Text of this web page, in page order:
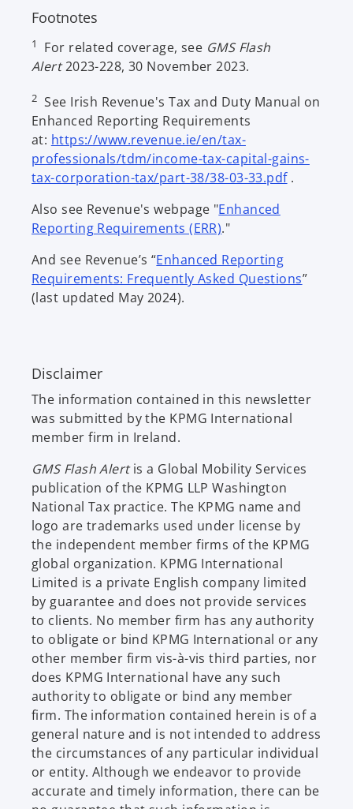
Footnotes
1 For related coverage, see GMS Flash
Alert2023-228, 30 November 2023.
2 See Irish Revenue's Tax and Duty Manual on
Enhanced Reporting Requirements
at: https://www.revenue.ie/en/tax-
professionals/tdm/income-tax-capital-gains-
tax-corporation-tax/part-38/38-03-33.pdfo
i
n
a
b
.
Also see Revenue's webpage "Enhanced
Reporting Requirements (ERR)o
e
n
e
w
b
."
And see Revenue’s “Enhanced Reporting
Requirements: Frequently Asked Questionso
w
”
(last updated May 2024).
Disclaimer
The information contained in this newsletter
was submitted by the KPMG International
member firm in Ireland.
GMS Flash Alertis a Global Mobility Services
publication of the KPMG LLP Washington
National Tax practice. The KPMG name and
logo are trademarks used under license by
the independent member firms of the KPMG
global organization. KPMG International
Limited is a private English company limited
by guarantee and does not provide services
to clients. No member firm has any authority
to obligate or bind KPMG International or any
other member firm vis-à-vis third parties, nor
does KPMG International have any such
authority to obligate or bind any member
firm. The information contained herein is of a
general nature and is not intended to address
the circumstances of any particular individual
or entity. Although we endeavor to provide
accurate and timely information, there can be